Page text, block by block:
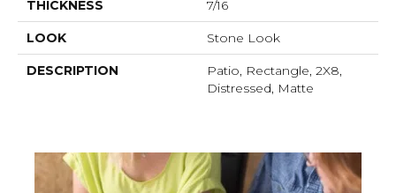
THICKNESS 7/16
LOOK Stone Look
DESCRIPTION
Patio, Rectangle, 2X8,
Distressed, Matte